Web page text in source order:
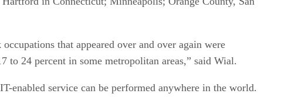
that appeared over and over again were
to 24 percent in some metropolitan areas,” said Wial.
enabled service can be performed anywhere in the world.